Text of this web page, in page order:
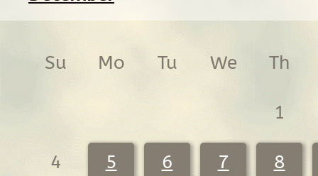
Su Mo Tu We Th
1
4 5 6 7 8